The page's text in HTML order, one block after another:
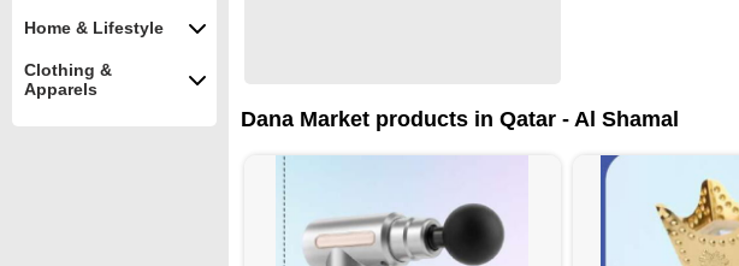
Home & Lifestyle
Clothing &
Apparels
Dana Market products in Qatar - Al Shamal